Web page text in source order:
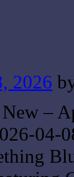
2026
–